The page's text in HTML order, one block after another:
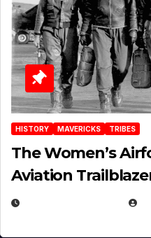
HISTORY MAVERICKS TRIBES
The Women’s
Aviation